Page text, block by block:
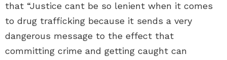
that “Justice cant be so lenient when it comes
to drug trafficking because it sends a very
dangerous message to the effect that
committing crime and getting caught can